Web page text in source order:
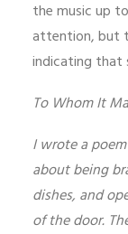
the music up
attention, but
indicating that
To Whom It
I wrote a
about being
dishes, and
of the door.